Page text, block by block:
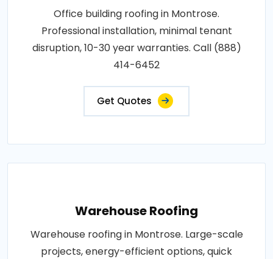
Office building roofing in Montrose.
Professional installation, minimal tenant
disruption, 10-30 year warranties. Call (888)
414-6452
Get Quotes
Warehouse Roofing
Warehouse roofing in Montrose. Large-scale
projects, energy-efficient options, quick